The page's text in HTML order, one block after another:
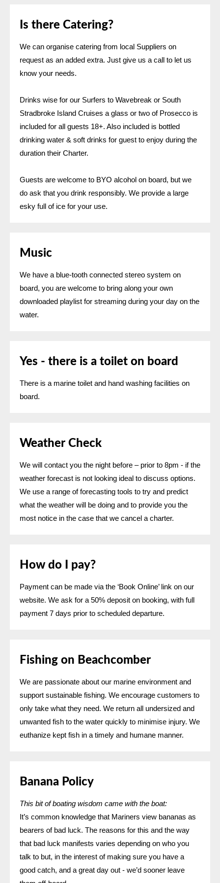
Is there Catering?
We can organise catering from local Suppliers on
request as an added extra. Just give us a call to let us
know your needs.
Drinks wise for our Surfers to Wavebreak or South
Stradbroke Island Cruises a glass or two of Prosecco is
included for all guests 18+. Also included is bottled
drinking water & soft drinks for guest to enjoy during the
duration their Charter.
Guests are welcome to BYO alcohol on board, but we
do ask that you drink responsibly. We provide a large
esky full of ice for your use.
Music
We have a blue-tooth connected stereo system on
board, you are welcome to bring along your own
downloaded playlist for streaming during your day on the
water.
Yes - there is a toilet on board
There is a marine toilet and hand washing facilities on
board.
Weather Check
We will contact you the night before – prior to 8pm - if the
weather forecast is not looking ideal to discuss options.
We use a range of forecasting tools to try and predict
what the weather will be doing and to provide you the
most notice in the case that we cancel a charter.
How do I pay?
Payment can be made via the ‘Book Online’ link on our
website. We ask for a 50% deposit on booking, with full
payment 7 days prior to scheduled departure.
Fishing on Beachcomber
We are passionate about our marine environment and
support sustainable fishing. We encourage customers to
only take what they need. We return all undersized and
unwanted fish to the water quickly to minimise injury. We
euthanize kept fish in a timely and humane manner.
Banana Policy
This bit of boating wisdom came with the boat:
It’s common knowledge that Mariners view bananas as
bearers of bad luck. The reasons for this and the way
that bad luck manifests varies depending on who you
talk to but, in the interest of making sure you have a
good catch, and a great day out - we’d sooner leave